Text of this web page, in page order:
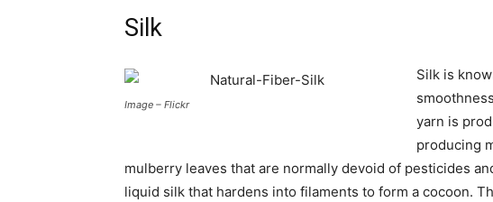
Silk
Image – Flickr
Silk is
yarn is
producing
mulberry leaves that are normally devoid of pesticides
liquid silk that hardens into filaments to form a cocoon.